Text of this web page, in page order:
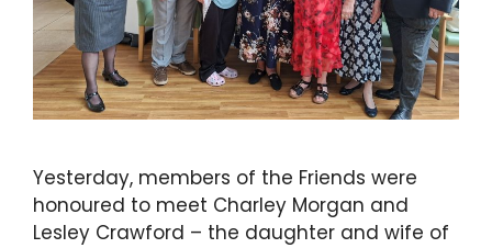
Yesterday, members of the Friends were
honoured to meet Charley Morgan and
Lesley Crawford – the daughter and wife of